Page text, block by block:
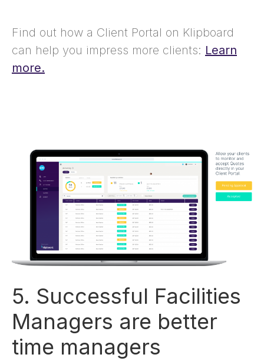
Find out how a Client Portal on Klipboard
can help you impress more clients: Learn
more.
5. Successful Facilities
Managers are better
time managers